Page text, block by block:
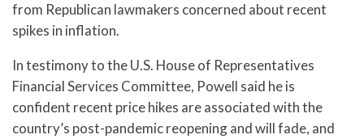
from Republican lawmakers concerned about recent
spikes in inflation.
In testimony to the U.S. House of Representatives
Financial Services Committee, Powell said he is
confident recent price hikes are associated with the
country’s post-pandemic reopening and will fade, and